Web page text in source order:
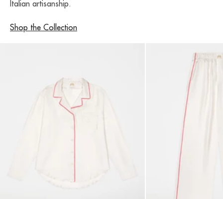
Italian artisanship.
Shop the Collection